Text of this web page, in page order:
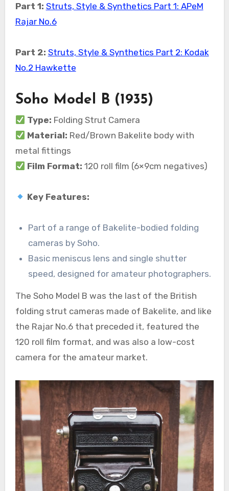
Part 1: Struts, Style & Synthetics Part 1: APeM
Rajar No.6
Part 2: Struts, Style & Synthetics Part 2: Kodak
No.2 Hawkette
Soho Model B (1935)
Type: Folding Strut Camera
Material: Red/Brown Bakelite body with
metal fittings
Film Format: 120 roll film (6×9cm negatives)
Key Features:
Part of a range of Bakelite-bodied folding
cameras by Soho.
Basic meniscus lens and single shutter
speed, designed for amateur photographers.
The Soho Model B was the last of the British
folding strut cameras made of Bakelite, and like
the Rajar No.6 that preceded it, featured the
120 roll film format, and was also a low-cost
camera for the amateur market.